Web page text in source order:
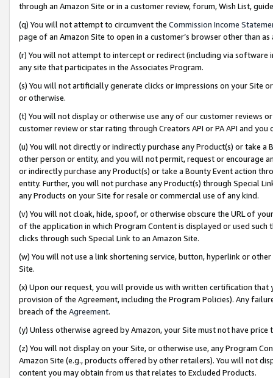
through an Amazon Site or in a customer review, forum, Wish List,
(q) You will not attempt to circumvent the Commission Income
page of an Amazon Site to open in a customer’s browser other than
(r) You will not attempt to intercept or redirect (including via software
any site that participates in the Associates Program.
(s) You will not artificially generate clicks or impressions on your Site
or otherwise.
(t) You will not display or otherwise use any of our customer reviews
customer review or star rating through Creators API or PA API and
(u) You will not directly or indirectly purchase any Product(s) or take
other person or entity, and you will not permit, request or encourage
or indirectly purchase any Product(s) or take a Bounty Event action
entity. Further, you will not purchase any Product(s) through Special
any Products on your Site for resale or commercial use of any kind.
(v) You will not cloak, hide, spoof, or otherwise obscure the URL of
of the application in which Program Content is displayed or used
clicks through such Special Link to an Amazon Site.
(w) You will not use a link shortening service, button, hyperlink or
Site.
(x) Upon our request, you will provide us with written certification
provision of the Agreement, including the Program Policies). Any
breach of the Agreement.
(y) Unless otherwise agreed by Amazon, your Site must not have
(z) You will not display on your Site, or otherwise use, any Program
Amazon Site (e.g., products offered by other retailers). You will not
content you may obtain from us that relates to Excluded Products.